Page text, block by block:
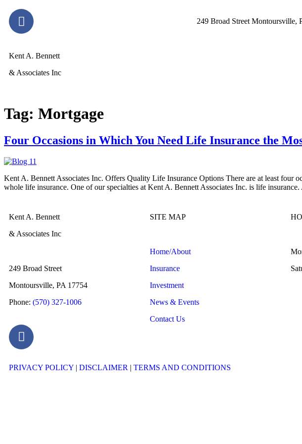
249 Broad Street Montoursville,
Kent A. Bennett
& Associates Inc
Tag: Mortgage
Four Occasions in Which You Need Life Insurance the
Kent A. Bennett Associates Inc. Offers Quality Life Insurance Options There are at least four
whole life insurance. One of our specialties at Kent A. Bennett Associates Inc. is life
Kent A. Bennett
& Associates Inc
249 Broad Street
Montoursville, PA 17754
Phone: (570) 327-1006
SITE MAP
Home/About
Insurance
Investment
News & Events
Contact Us
PRIVACY POLICY | DISCLAIMER | TERMS AND CONDITIONS